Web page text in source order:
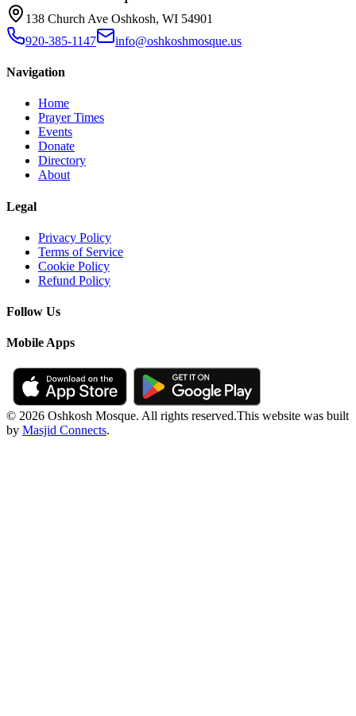
138 Church Ave Oshkosh, WI 54901
920-385-1147
info@oshkoshmosque.us
Navigation
Home
Prayer Times
Events
Donate
Directory
About
Legal
Privacy Policy
Terms of Service
Cookie Policy
Refund Policy
Follow Us
Mobile Apps
© 2026 Oshkosh Mosque. All rights reserved.This website was built
by Masjid Connects.